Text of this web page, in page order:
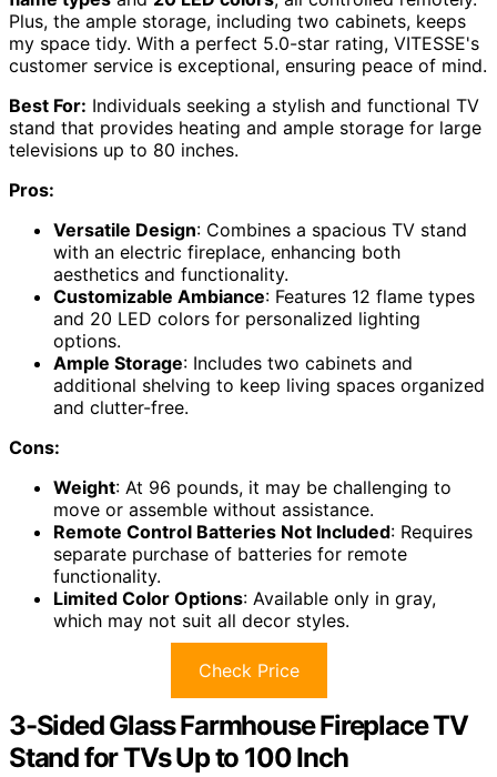
Plus, the ample storage, including two cabinets, keeps
my space tidy. With a perfect 5.0-star rating, VITESSE's
customer service is exceptional, ensuring peace of mind.
Best For: Individuals seeking a stylish and functional TV
stand that provides heating and ample storage for large
televisions up to 80 inches.
Pros:
Versatile Design: Combines a spacious TV stand
with an electric fireplace, enhancing both
aesthetics and functionality.
Customizable Ambiance: Features 12 flame types
and 20 LED colors for personalized lighting
options.
Ample Storage: Includes two cabinets and
additional shelving to keep living spaces organized
and clutter-free.
Cons:
Weight: At 96 pounds, it may be challenging to
move or assemble without assistance.
Remote Control Batteries Not Included: Requires
separate purchase of batteries for remote
functionality.
Limited Color Options: Available only in gray,
which may not suit all decor styles.
Check Price
3-Sided Glass Farmhouse Fireplace TV
Stand for TVs Up to 100 Inch